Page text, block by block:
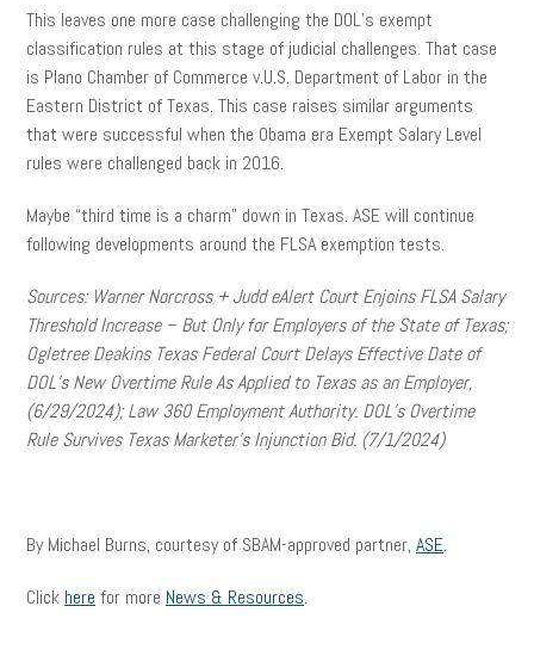
This leaves one more case challenging the DOL’s exempt
classification rules at this stage of judicial challenges. That case
is Plano Chamber of Commerce v.U.S. Department of Labor in the
Eastern District of Texas. This case raises similar arguments
that were successful when the Obama era Exempt Salary Level
rules were challenged back in 2016.
Maybe “third time is a charm” down in Texas. ASE will continue
following developments around the FLSA exemption tests.
Sources: Warner Norcross + Judd eAlert Court Enjoins FLSA Salary
Threshold Increase – But Only for Employers of the State of Texas;
Ogletree Deakins Texas Federal Court Delays Effective Date of
DOL’s New Overtime Rule As Applied to Texas as an Employer,
(6/29/2024);Law 360 Employment Authority. DOL’s Overtime
Rule Survives Texas Marketer’s Injunction Bid. (7/1/2024)
By Michael Burns, courtesy of SBAM-approved partner, ASE.
Click here for more News & Resources.